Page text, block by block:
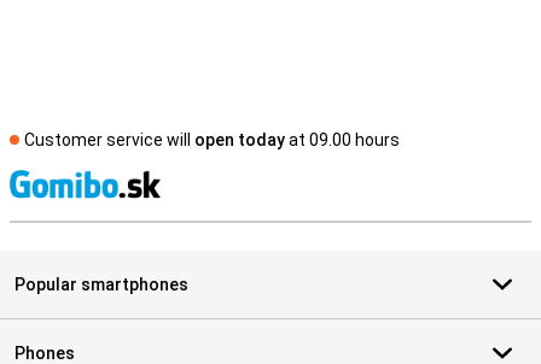
Customer service will open todayat 09.00 hours
Popular smartphones
Phones